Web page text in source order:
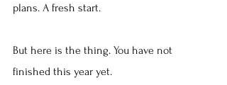
plans. A fresh start.
But here is the thing. You have not
finished this year yet.